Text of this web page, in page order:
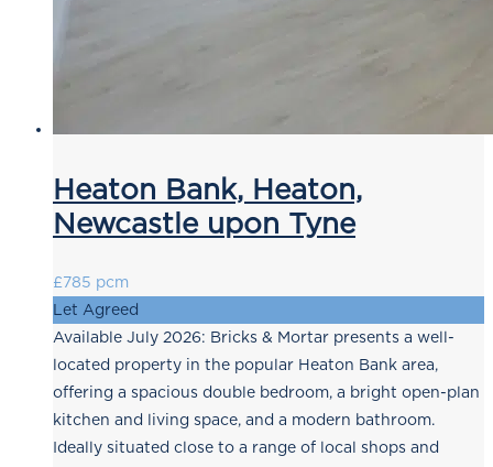
Heaton Bank, Heaton,
Newcastle upon Tyne
£785 pcm
Let Agreed
Available July 2026: Bricks & Mortar presents a well-
located property in the popular Heaton Bank area,
offering a spacious double bedroom, a bright open-plan
kitchen and living space, and a modern bathroom.
Ideally situated close to a range of local shops and